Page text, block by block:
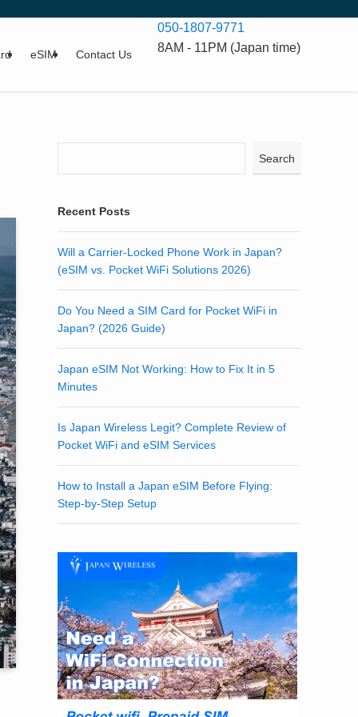
eSIM Contact Us
050-1807-9771
8AM - 11PM (Japan time)
Search
Recent Posts
Will a Carrier-Locked Phone Work in Japan?
(eSIM vs. Pocket WiFi Solutions 2026)
Do You Need a SIM Card for Pocket WiFi in
Japan? (2026 Guide)
Japan eSIM Not Working: How to Fix It in 5
Minutes
Is Japan Wireless Legit? Complete Review of
Pocket WiFi and eSIM Services
How to Install a Japan eSIM Before Flying:
Step-by-Step Setup